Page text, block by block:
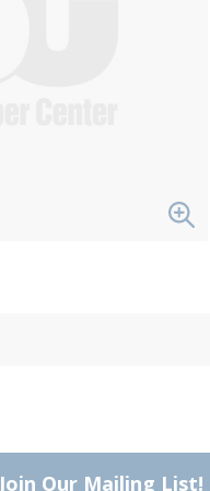
Join Our Mailing List!